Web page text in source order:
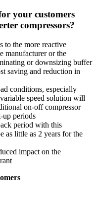
your customers
compressors?
to the more reactive
manufacturer or the
or downsizing buffer
saving and reduction in
conditions, especially
speed solution will
on-off compressor
up periods
period with this
as little as 2 years for the
impact on the